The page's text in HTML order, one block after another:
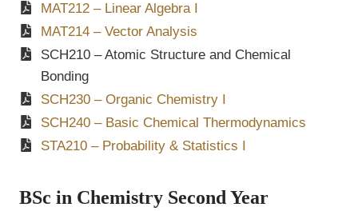
MAT212 – Linear Algebra I
MAT214 – Vector Analysis
SCH210 – Atomic Structure and Chemical
Bonding
SCH230 – Organic Chemistry I
SCH240 – Basic Chemical Thermodynamics
STA210 – Probability & Statistics I
BSc in Chemistry Second Year